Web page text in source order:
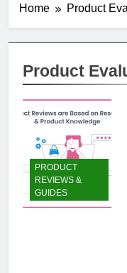
Home Product
Product
PRODUCT
REVIEWS &
GUIDES